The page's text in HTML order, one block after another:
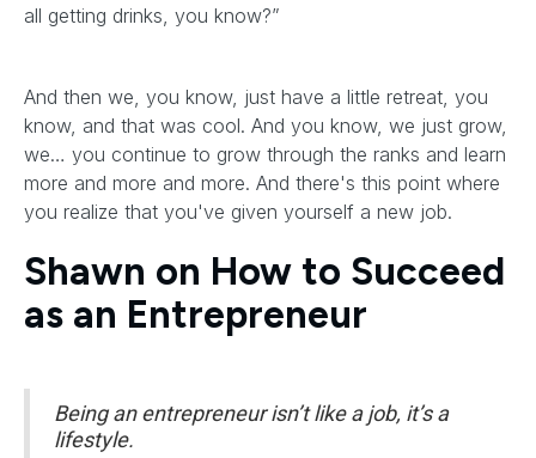
all getting drinks, you know?”
And then we, you know, just have a little retreat, you
know, and that was cool. And you know, we just grow,
we… you continue to grow through the ranks and learn
more and more and more. And there's this point where
you realize that you've given yourself a new job.
Shawn on How to Succeed
as an Entrepreneur
Being an entrepreneur isn’t like a job, it’s a
lifestyle.